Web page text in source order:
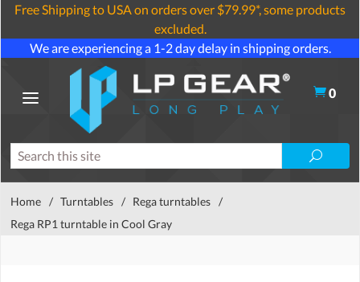
Free Shipping to USA on orders over $79.99*, some products
excluded.
We are experiencing a 1-2 day delay in shipping orders.
0
Home / Turntables / Rega turntables /
Rega RP1 turntable in Cool Gray